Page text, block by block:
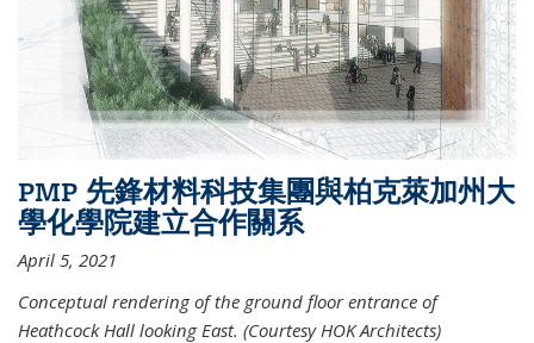
PMP 先鋒材料科技集團與柏克萊加州大
學化學院建立合作關系
April 5, 2021
Conceptual rendering of the ground floor entrance of
Heathcock Hall looking East. (Courtesy HOK Architects)